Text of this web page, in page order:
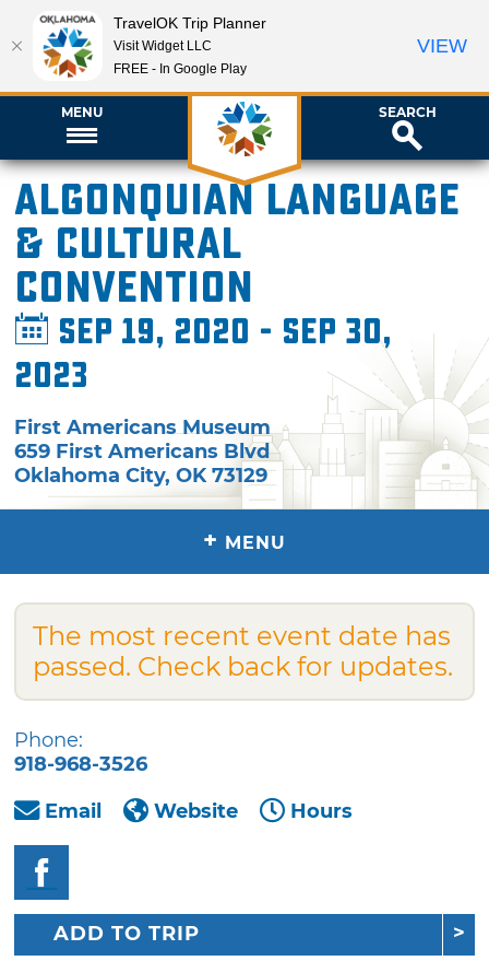
MENU SEARCH
Algonquian Language
& Cultural
Convention
Sep 19, 2020 - Sep 30,
2023
First Americans Museum
659 First Americans Blvd
Oklahoma City,OK 73129
+ MENU
The most recent event date has
passed. Check back for updates.
Phone:
918-968-3526
Email
Website Hours
ADD TO TRIP
TravelOK Trip Planner
Visit Widget LLC
FREE - In Google Play
VIEW